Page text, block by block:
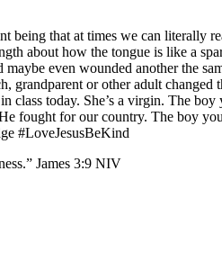
that at times we can literally
about how the tongue is like a
even wounded another the
grandparent or other adult
class today. She’s a virgin. The
fought for our country. The boy
#LoveJesusBeKind
James‬ ‭3‬:‭9‬ ‭NIV‬‬